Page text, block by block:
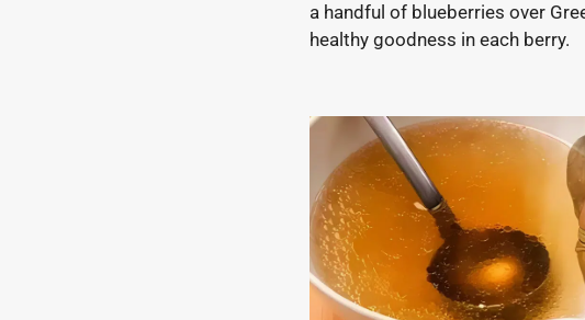
a handful of blueberries over
healthy goodness in each berry.